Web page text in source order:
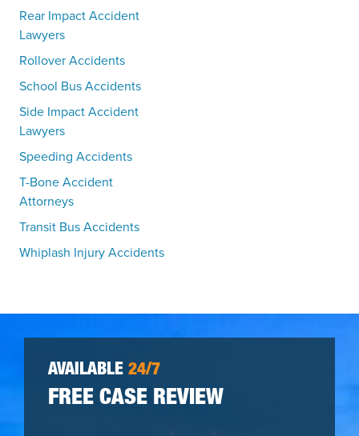
Rear Impact Accident
Lawyers
Rollover Accidents
School Bus Accidents
Side Impact Accident
Lawyers
Speeding Accidents
T-Bone Accident
Attorneys
Transit Bus Accidents
Whiplash Injury Accidents
AVAILABLE 24/7
FREE CASE REVIEW